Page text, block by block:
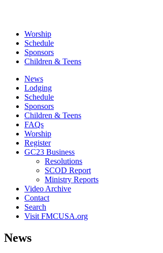
Worship
Schedule
Sponsors
Children & Teens
News
Lodging
Schedule
Sponsors
Children & Teens
FAQs
Worship
Register
GC23 Business
Resolutions
SCOD Report
Ministry Reports
Video Archive
Contact
Search
Visit FMCUSA.org
News